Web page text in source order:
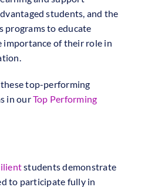
students, and the
programs to educate
importance of their role in
top-performing
in ourTop Performing
students demonstrate
to participate fully in